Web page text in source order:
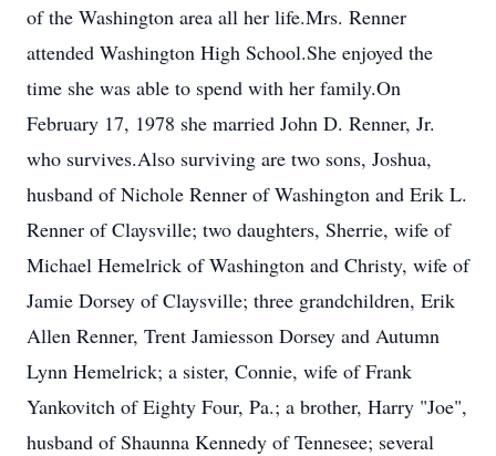
of the Washington area all her life.Mrs. Renner
attended Washington High School.She enjoyed the
time she was able to spend with her family.On
February 17, 1978 she married John D. Renner, Jr.
who survives.Also surviving are two sons, Joshua,
husband of Nichole Renner of Washington and Erik L.
Renner of Claysville; two daughters, Sherrie, wife of
Michael Hemelrick of Washington and Christy, wife of
Jamie Dorsey of Claysville; three grandchildren, Erik
Allen Renner, Trent Jamiesson Dorsey and Autumn
Lynn Hemelrick; a sister, Connie, wife of Frank
Yankovitch of Eighty Four, Pa.; a brother, Harry "Joe",
husband of Shaunna Kennedy of Tennesee; several